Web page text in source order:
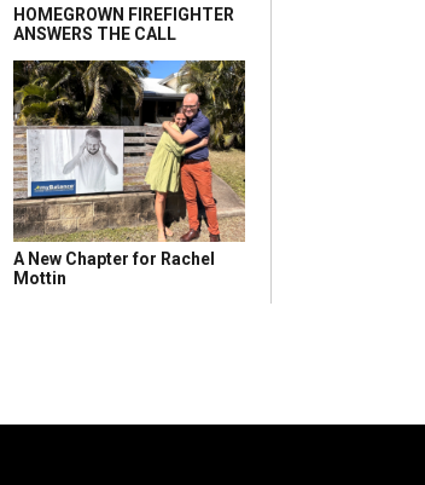
HOMEGROWN FIREFIGHTER
ANSWERS THE CALL
A New Chapter for Rachel
Mottin